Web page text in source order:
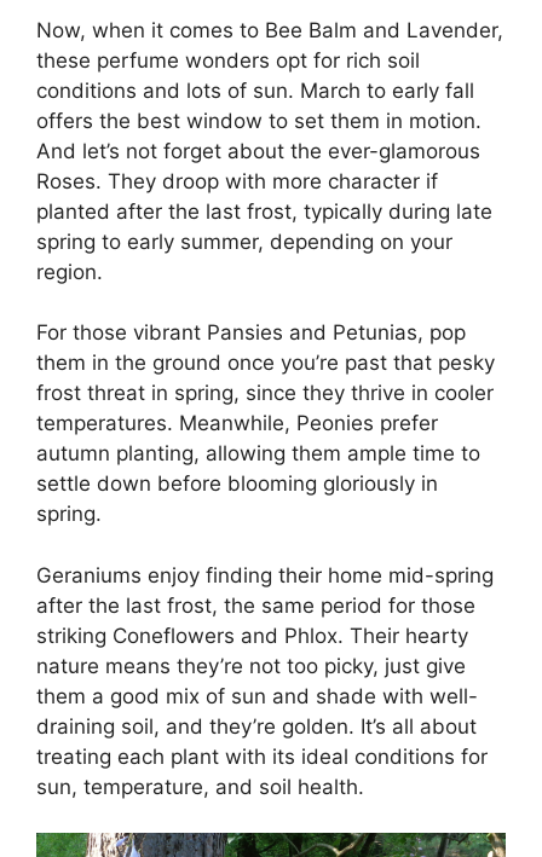
Now, when it comes to Bee Balm and Lavender,
these perfume wonders opt for rich soil
conditions and lots of sun. March to early fall
offers the best window to set them in motion.
And let’s not forget about the ever-glamorous
Roses. They droop with more character if
planted after the last frost, typically during late
spring to early summer, depending on your
region.
For those vibrant Pansies and Petunias, pop
them in the ground once you’re past that pesky
frost threat in spring, since they thrive in cooler
temperatures. Meanwhile, Peonies prefer
autumn planting, allowing them ample time to
settle down before blooming gloriously in
spring.
Geraniums enjoy finding their home mid-spring
after the last frost, the same period for those
striking Coneflowers and Phlox. Their hearty
nature means they’re not too picky, just give
them a good mix of sun and shade with well-
draining soil, and they’re golden. It’s all about
treating each plant with its ideal conditions for
sun, temperature, and soil health.